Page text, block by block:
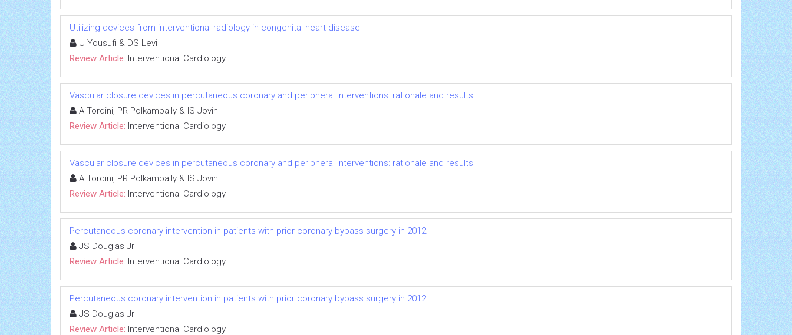
Utilizing devices from interventional radiology in congenital heart disease
U Yousufi & DS Levi
Review Article: Interventional Cardiology
Vascular closure devices in percutaneous coronary and peripheral interventions: rationale and results
A Tordini, PR Polkampally & IS Jovin
Review Article: Interventional Cardiology
Vascular closure devices in percutaneous coronary and peripheral interventions: rationale and results
A Tordini, PR Polkampally & IS Jovin
Review Article: Interventional Cardiology
Percutaneous coronary intervention in patients with prior coronary bypass surgery in 2012
JS Douglas Jr
Review Article: Interventional Cardiology
Percutaneous coronary intervention in patients with prior coronary bypass surgery in 2012
JS Douglas Jr
Review Article: Interventional Cardiology